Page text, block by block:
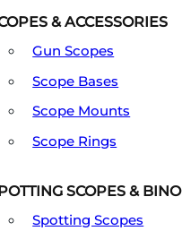
& ACCESSORIES
Gun Scopes
Scope Bases
Scope Mounts
Scope Rings
SCOPES & BINO
Spotting Scopes